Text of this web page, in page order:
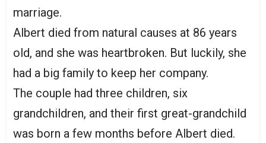
marriage.
Albert died from natural causes at 86 years
old, and she was heartbroken. But luckily, she
had a big family to keep her company.
The couple had three children, six
grandchildren, and their first great-grandchild
was born a few months before Albert died.